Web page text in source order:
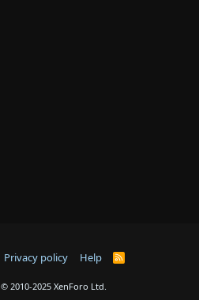
Privacy policy Help
R
© 2010-2025 XenForo Ltd.